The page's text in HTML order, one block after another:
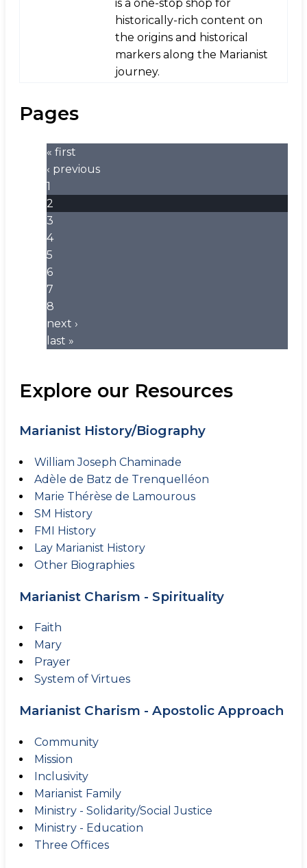
Explore our Resources
Marianist History/Biography
William Joseph Chaminade
Adèle de Batz de Trenquelléon
Marie Thérèse de Lamourous
SM History
FMI History
Lay Marianist History
Other Biographies
Marianist Charism - Spirituality
Faith
Mary
Prayer
System of Virtues
Marianist Charism - Apostolic Approach
Community
Mission
Inclusivity
Marianist Family
Ministry - Solidarity/Social Justice
Ministry - Education
Three Offices
is a one-stop shop for
historically-rich content on
the origins and historical
markers along the Marianist
journey.
Pages
« first
‹ previous
1
2
3
4
5
6
7
8
next ›
last »